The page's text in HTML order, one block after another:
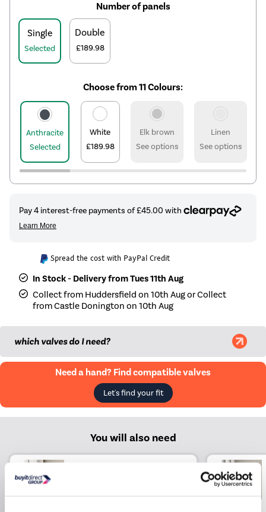
Number of panels
Single
Selected
Double
£189.98
Choose from 11 Colours:
Anthracite
Selected
White
£189.98
Elk brown
See options
Linen
See options
Spread the cost with PayPal Credit
In Stock - Delivery from Tues 11th Aug
Collect from Huddersfield on 10th Aug or Collect
from Castle Donington on 10th Aug
which valves do I need?
Need a hand? Find compatible valves
Let's find your fit
You will also need